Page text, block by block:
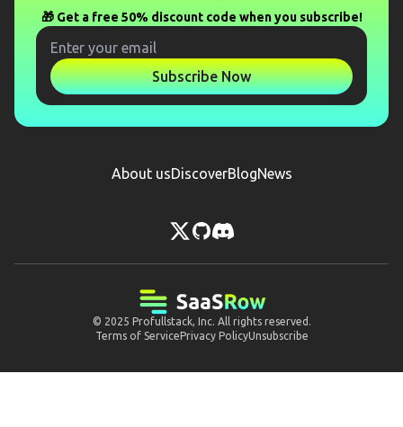
🎁 Get a free 50% discount code when you subscribe!
Subscribe Now
About usDiscoverBlogNews
© 2025 Profullstack, Inc. All rights reserved.
Terms of ServicePrivacy PolicyUnsubscribe